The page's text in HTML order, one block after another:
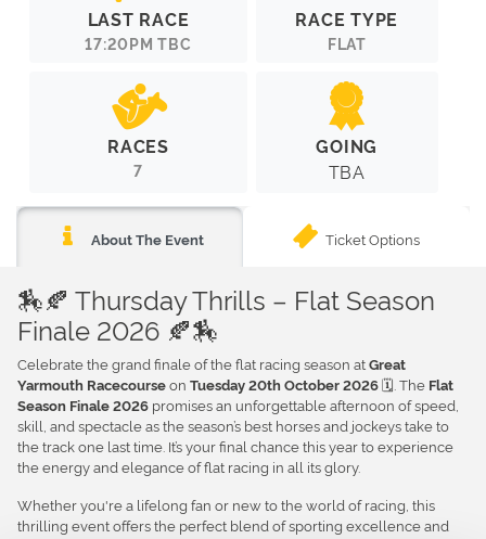
LAST RACE
17:20PM TBC
RACE TYPE
FLAT
RACES
7
GOING
TBA
About The Event Ticket Options
🏇🍂 Thursday Thrills – Flat Season
Finale 2026 🍂🏇
Celebrate the grand finale of the flat racing season atGreat
Yarmouth Racecourseon Tuesday 20th October 2026🗓️. The Flat
Season Finale 2026 promises an unforgettable afternoon of speed,
skill, and spectacle as the season’s best horses and jockeys take to
the track one last time. It’s your final chance this year to experience
the energy and elegance of flat racing in all its glory.
Whether you're a lifelong fan or new to the world of racing, this
thrilling event offers the perfect blend of sporting excellence and